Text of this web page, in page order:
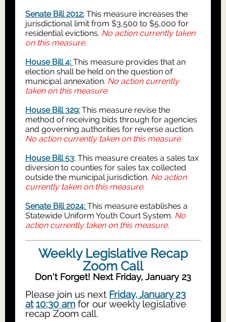
Senate Bill 2012: This measure increases the
jurisdictional limit from $3,500 to $5,000 for
residential evictions. No action currently taken
on this measure.
House Bill 4: This measure provides that an
election shall be held on the question of
municipal annexation. No action currently
taken on this measure.
House Bill 329: This measure revise the
method of receiving bids through for agencies
and governing authorities for reverse auction.
No action currently taken on this measure.
House Bill 53: This measure creates a sales tax
diversion to counties for sales tax collected
outside the municipal jurisdiction. No action
currently taken on this measure.
Senate Bill 2024: This measure establishes a
Statewide Uniform Youth Court System. No
action currently taken on this measure.
Weekly Legislative Recap
Zoom Call
Don't Forget! Next Friday, January 23
Please join us next Friday, January 23
at 10:30 am for our weekly legislative
recap Zoom call.